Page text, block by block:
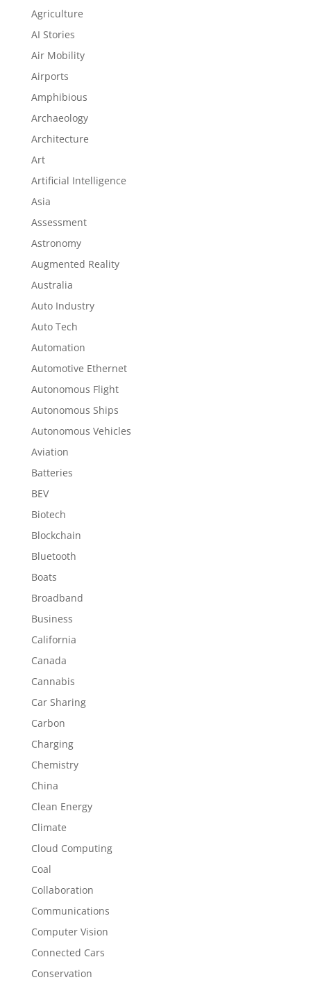
Agriculture
AI Stories
Air Mobility
Airports
Amphibious
Archaeology
Architecture
Art
Artificial Intelligence
Asia
Assessment
Astronomy
Augmented Reality
Australia
Auto Industry
Auto Tech
Automation
Automotive Ethernet
Autonomous Flight
Autonomous Ships
Autonomous Vehicles
Aviation
Batteries
BEV
Biotech
Blockchain
Bluetooth
Boats
Broadband
Business
California
Canada
Cannabis
Car Sharing
Carbon
Charging
Chemistry
China
Clean Energy
Climate
Cloud Computing
Coal
Collaboration
Communications
Computer Vision
Connected Cars
Conservation